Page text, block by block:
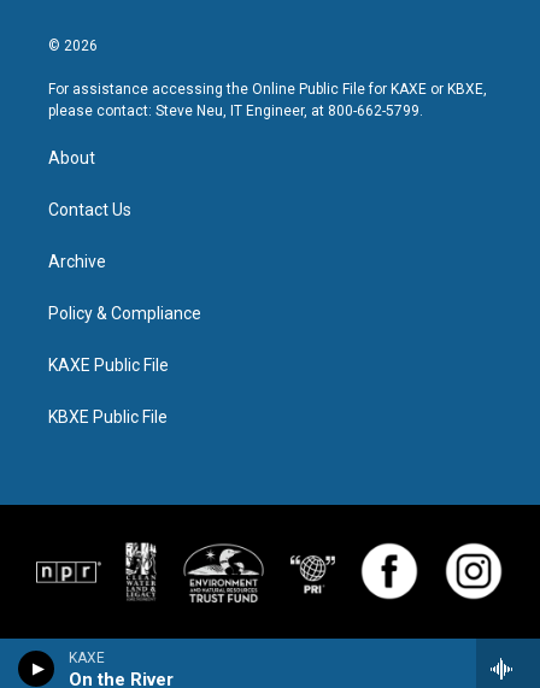
KAXE
On the River
© 2026
For assistance accessing the Online Public File for KAXE or KBXE,
please contact: Steve Neu, IT Engineer, at 800-662-5799.
About
Contact Us
Archive
Policy & Compliance
KAXE Public File
KBXE Public File